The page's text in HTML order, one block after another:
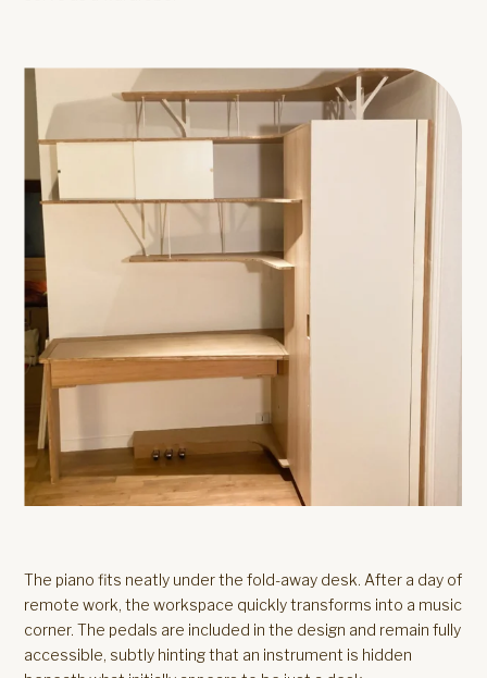
The piano fits neatly under the fold-away desk. After a day of
remote work, the workspace quickly transforms into a music
corner. The pedals are included in the design and remain fully
accessible, subtly hinting that an instrument is hidden